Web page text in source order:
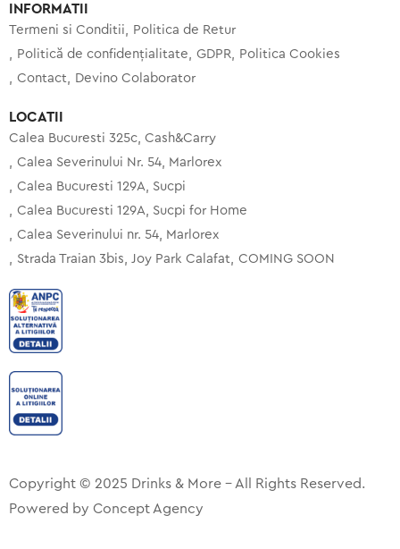
INFORMATII
Termeni si Conditii
Politica de Retur
Politică de confidențialitate
GDPR
Politica Cookies
Contact
Devino Colaborator
LOCATII
Calea Bucuresti 325c, Cash&Carry
Calea Severinului Nr. 54, Marlorex
Calea Bucuresti 129A, Sucpi
Calea Bucuresti 129A, Sucpi for Home
Calea Severinului nr. 54, Marlorex
Strada Traian 3bis, Joy Park Calafat COMING SOON
Copyright © 2025 Drinks & More – All Rights Reserved.
Powered by Concept Agency